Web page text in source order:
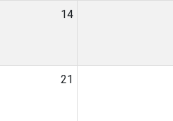
14
21